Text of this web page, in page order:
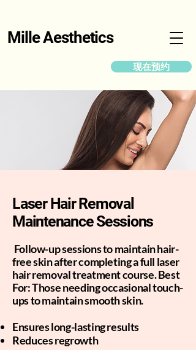
Mille Aesthetics
现在预约
Laser Hair Removal
Maintenance Sessions
Follow-up sessions to maintain hair-
free skin after completing a full laser
hair removal treatment course. Best
For: Those needing occasional touch-
ups to maintain smooth skin.
Ensures long-lasting results
Reduces regrowth